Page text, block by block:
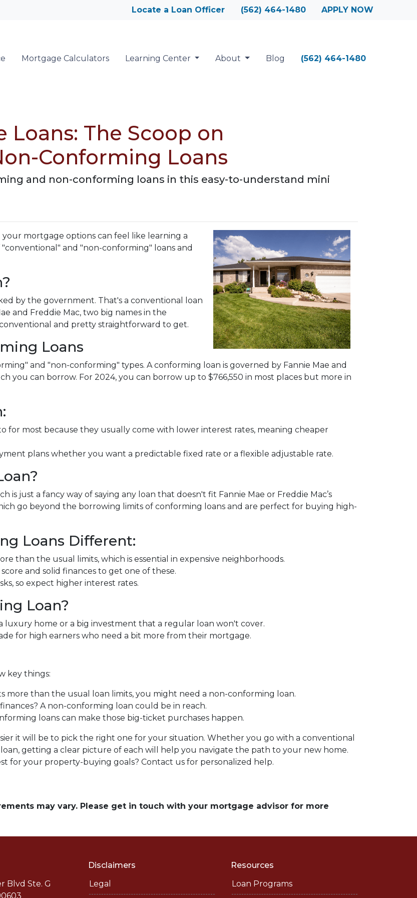
Locate a Loan Officer (562) 464-1480 APPLY NOW
Mortgage Calculators Learning Center About Blog (562) 464-1480
The Scoop on
Conforming Loans
and non-conforming loans in this easy-to-understand mini
mortgage options can feel like learning a
and "non-conforming" loans and
by the government. That's a conventional loan
and Freddie Mac, two big names in the
and pretty straightforward to get.
Loans
and "non-conforming" types. A conforming loan is governed by Fannie Mae and
you can borrow. For 2024, you can borrow up to $766,550 in most places but more in
for most because they usually come with lower interest rates, meaning cheaper
plans whether you want a predictable fixed rate or a flexible adjustable rate.
just a fancy way of saying any loan that doesn't fit Fannie Mae or Freddie Mac’s
go beyond the borrowing limits of conforming loans and are perfect for buying high-
Loans Different:
than the usual limits, which is essential in expensive neighborhoods.
and solid finances to get one of these.
so expect higher interest rates.
Loan?
luxury home or a big investment that a regular loan won't cover.
for high earners who need a bit more from their mortgage.
key things:
more than the usual loan limits, you might need a non-conforming loan.
A non-conforming loan could be in reach.
loans can make those big-ticket purchases happen.
it will be to pick the right one for your situation. Whether you go with a conventional
getting a clear picture of each will help you navigate the path to your new home.
for your property-buying goals? Contact us for personalized help.
may vary. Please get in touch with your mortgage advisor for more
Blvd Ste. G
Disclaimers
Legal
Resources
Loan Programs